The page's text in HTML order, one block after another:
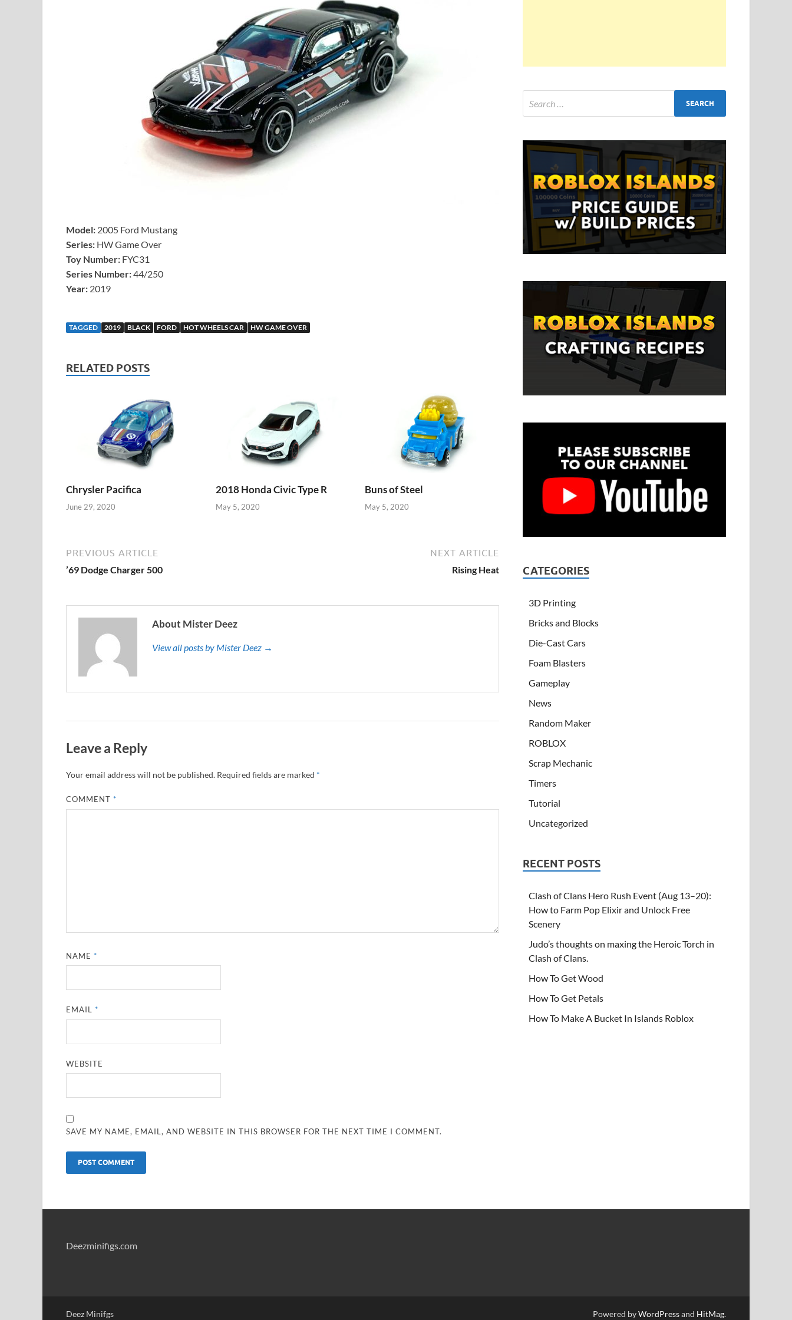
Model: 2005 Ford Mustang
Series: HW Game Over
Toy Number: FYC31
Series Number:44/250
Year: 2019
TAGGED 2019 BLACK FORD HOT WHEELS CAR HW GAME OVER
RELATED POSTS
Chrysler Pacifica
June 29, 2020
2018 Honda Civic Type R
May 5, 2020
Buns of Steel
May 5, 2020
PREVIOUS ARTICLE
’69 Dodge Charger 500
NEXT ARTICLE
Rising Heat
About Mister Deez
View all posts by Mister Deez →
Leave a Reply
Your email address will not be published. Required fields are marked *
COMMENT*
NAME*
EMAIL*
WEBSITE
SAVE MY NAME, EMAIL, AND WEBSITE IN THIS BROWSER FOR THE NEXT TIME I COMMENT.
CATEGORIES
3D Printing
Bricks and Blocks
Die-Cast Cars
Foam Blasters
Gameplay
News
Random Maker
ROBLOX
Scrap Mechanic
Timers
Tutorial
Uncategorized
RECENT POSTS
Clash of Clans Hero Rush Event (Aug 13–20):
How to Farm Pop Elixir and Unlock Free
Scenery
Judo’s thoughts on maxing the Heroic Torch in
Clash of Clans.
How To Get Wood
How To Get Petals
How To Make A Bucket In Islands Roblox
Deezminifigs.com
Deez Minifgs Powered byWordPressand HitMag.